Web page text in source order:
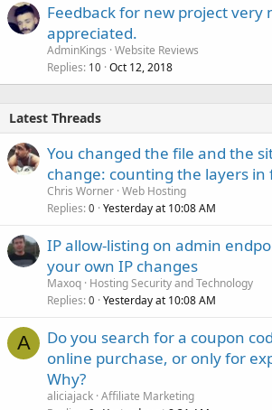
Feedback for new project very
appreciated.
AdminKings Website Reviews
Replies 10 Oct 12, 2018
Latest Threads
You changed the file and the
change: counting the layers
Chris Worner Web Hosting
Replies 0 Yesterday at 10:08 AM
IP allow-listing on admin
your own IP changes
Maxoq Hosting Security and Technology
Replies 0 Yesterday at 10:08 AM
A
Do you search for a coupon
online purchase, or only for
Why?
aliciajack Affiliate Marketing